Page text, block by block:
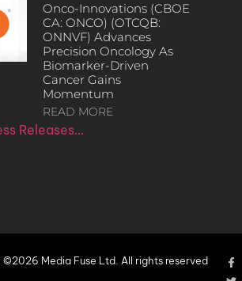
Onco-Innovations (CBOE
CA: ONCO) (OTCQB:
ONNVF) Advances
Precision Oncology As
Biomarker-Driven
Cancer Gains
Momentum
READ MORE
Releases…
Media Fuse Ltd. All rights reserved